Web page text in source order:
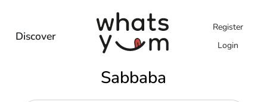
Discover
Register
Login
Sabbaba